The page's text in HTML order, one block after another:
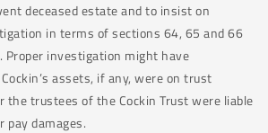
deceased estate and to insist on
in terms of sections 64, 65 and 66
Proper investigation might have
assets, if any, were on trust
the trustees of the Cockin Trust were liable
damages.